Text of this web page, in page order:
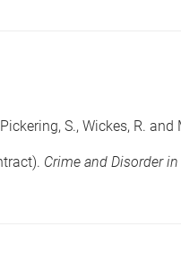
S., Wickes, R. and
Crime and Disorder